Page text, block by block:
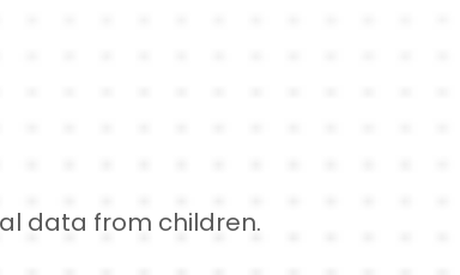
data from children.